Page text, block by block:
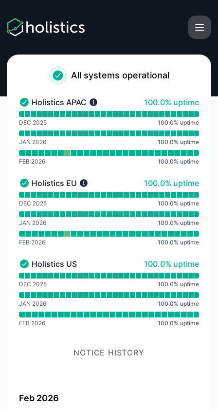
All systems operational
Holistics APAC - Operational
Holistics APAC 100% - uptime
100.0% uptime
Read uptime graph for Holistics APAC
DEC 2025 100.0% uptime
JAN 2026 100.0% uptime
FEB 2026 100.0% uptime
Holistics EU - Operational
Holistics EU 100% - uptime
100.0% uptime
Read uptime graph for Holistics EU
DEC 2025 100.0% uptime
JAN 2026 100.0% uptime
FEB 2026 100.0% uptime
Holistics US - Operational
Holistics US 100% - uptime
100.0% uptime
Read uptime graph for Holistics US
DEC 2025 100.0% uptime
JAN 2026 100.0% uptime
FEB 2026 100.0% uptime
NOTICE HISTORY
Feb 2026